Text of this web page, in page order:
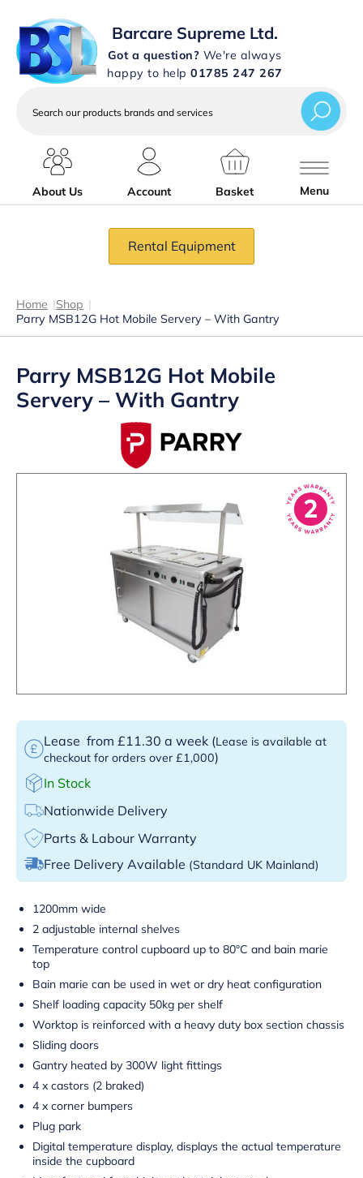
Barcare Supreme Ltd.
Got a question? We're always
happy to help 01785 247 267
services
About Us
Account Basket Menu
Rental Equipment
Home |Shop |
Parry MSB12G Hot Mobile Servery – With Gantry
Parry MSB12G Hot Mobile
Servery – With Gantry
Lease from £11.30 a week (Lease is available at
checkout for orders over £1,000)
In Stock
Nationwide Delivery
Parts & Labour Warranty
Free Delivery Available (Standard UK Mainland)
1200mm wide
2 adjustable internal shelves
Temperature control cupboard up to 80°C and bain marie
top
Bain marie can be used in wet or dry heat configuration
Shelf loading capacity 50kg per shelf
Worktop is reinforced with a heavy duty box section chassis
Sliding doors
Gantry heated by 300W light fittings
4 x castors (2 braked)
4 x corner bumpers
Plug park
Digital temperature display, displays the actual temperature
inside the cupboard